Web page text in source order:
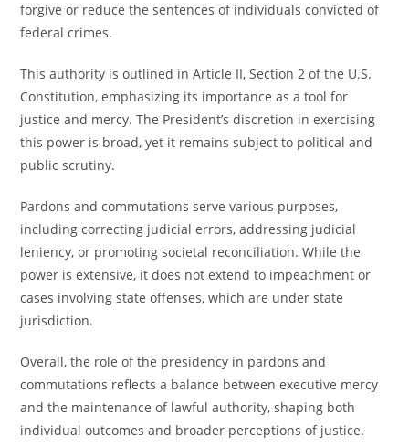
forgive or reduce the sentences of individuals convicted of
federal crimes.
This authority is outlined in Article II, Section 2 of the U.S.
Constitution, emphasizing its importance as a tool for
justice and mercy. The President’s discretion in exercising
this power is broad, yet it remains subject to political and
public scrutiny.
Pardons and commutations serve various purposes,
including correcting judicial errors, addressing judicial
leniency, or promoting societal reconciliation. While the
power is extensive, it does not extend to impeachment or
cases involving state offenses, which are under state
jurisdiction.
Overall, the role of the presidency in pardons and
commutations reflects a balance between executive mercy
and the maintenance of lawful authority, shaping both
individual outcomes and broader perceptions of justice.